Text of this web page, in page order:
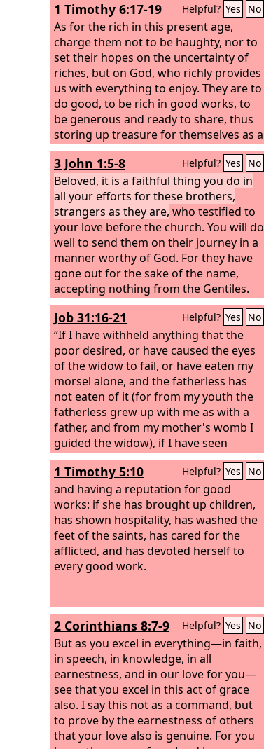
1 Timothy 6:17-19 Helpful? Yes No
As for the rich in this present age,
charge them not to be haughty, nor to
set their hopes on the uncertainty of
riches, but on God, who richly provides
us with everything to enjoy. They are to
do good, to be rich in good works, to
be generous and ready to share, thus
storing up treasure for themselves as a
good foundation for the future, so that
they may take hold of that which is
truly life.
3 John 1:5-8 Helpful? Yes No
Beloved, it is a faithful thing you do in
all your efforts for these brothers,
strangers as they are, who testified to
your love before the church. You will do
well to send them on their journey in a
manner worthy of God. For they have
gone out for the sake of the name,
accepting nothing from the Gentiles.
Therefore we ought to support people
like these, that we may be fellow
workers for the truth.
Job 31:16-21 Helpful? Yes No
“If I have withheld anything that the
poor desired, or have caused the eyes
of the widow to fail, or have eaten my
morsel alone, and the fatherless has
not eaten of it (for from my youth the
fatherless grew up with me as with a
father, and from my mother's womb I
guided the widow), if I have seen
anyone perish for lack of clothing, or
the needy without covering, if his body
has not blessed me, and if he was not
warmed with the fleece of my sheep,
1 Timothy 5:10 Helpful? Yes No
and having a reputation for good
works: if she has brought up children,
has shown hospitality, has washed the
feet of the saints, has cared for the
afflicted, and has devoted herself to
every good work.
2 Corinthians 8:7-9 Helpful? Yes No
But as you excel in everything—in faith,
in speech, in knowledge, in all
earnestness, and in our love for you—
see that you excel in this act of grace
also. I say this not as a command, but
to prove by the earnestness of others
that your love also is genuine. For you